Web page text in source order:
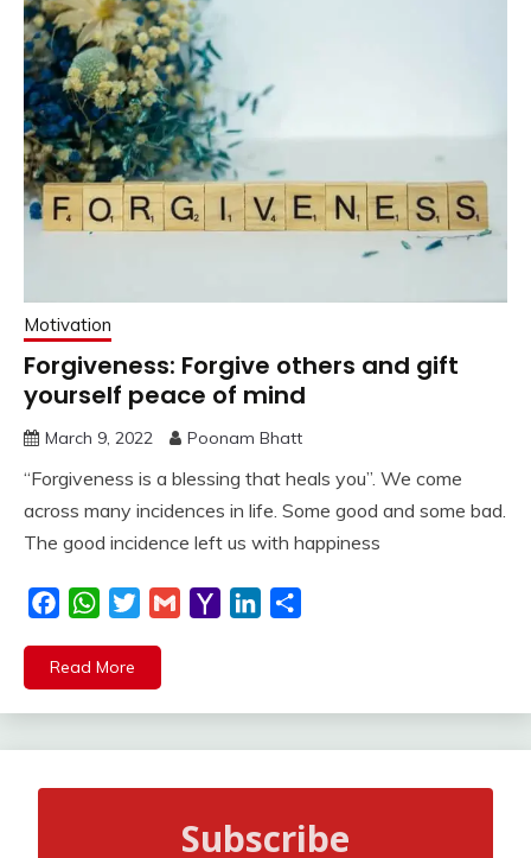
Motivation
Forgiveness: Forgive others and gift
yourself peace of mind
March 9, 2022 Poonam Bhatt
“Forgiveness is a blessing that heals you”. We come
across many incidences in life. Some good and some bad.
The good incidence left us with happiness
FacebookWhatsApp
TwitterGmail
Yahoo LinkedIn
Read More
Subscribe